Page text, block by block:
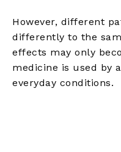
However, different
differently to the
effects may only
medicine is used by
everyday conditions.